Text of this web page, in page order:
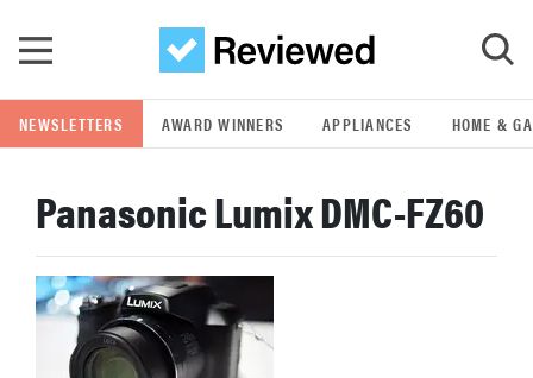
GO
POPULAR SEARCH TERMS
samsung
whirlpool
NEWSLETTERS AWARD WINNERS APPLIANCES HOME &
Panasonic Lumix DMC-FZ60